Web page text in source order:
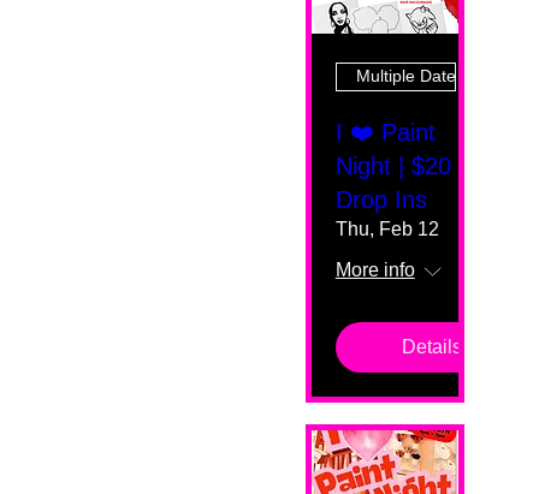
Multiple Dates
I ❤️ Paint
Night | $20
Drop Ins
Thu, Feb 12
More info
Details